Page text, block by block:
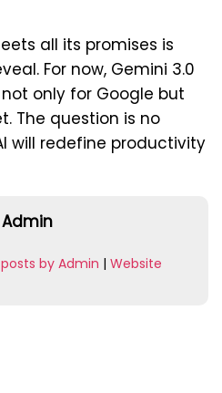
all its promises is
For now, Gemini 3.0
only for Google but
The question is no
will redefine productivity
by Admin | Website